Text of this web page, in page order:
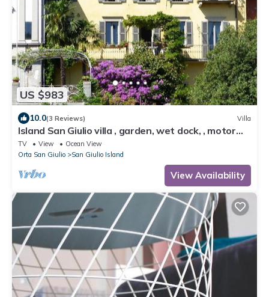
US $983
10.0(3 Reviews) Villa
Island San Giulio villa , garden, wet dock, , motor
boat, private parking box.
TV View
Ocean View
Orta San Giulio
San Giulio Island
View Availability